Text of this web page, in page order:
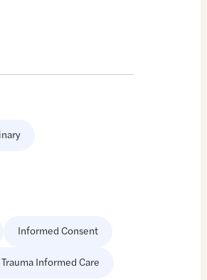
Informed Consent
Trauma Informed Care